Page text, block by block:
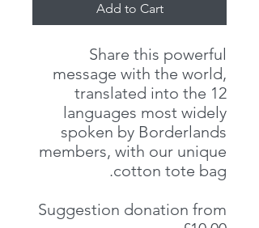
Add to Cart
Share this powerful
message with the world,
translated into the 12
languages most widely
spoken by Borderlands
members, with our unique
cotton tote bag.
Suggestion donation from